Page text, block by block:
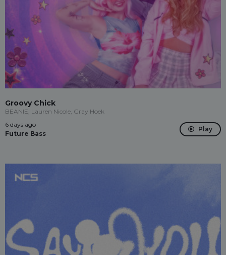
Groovy Chick
BEANIE, Lauren Nicole, Gray Hoek
6 days ago
Future Bass
Play